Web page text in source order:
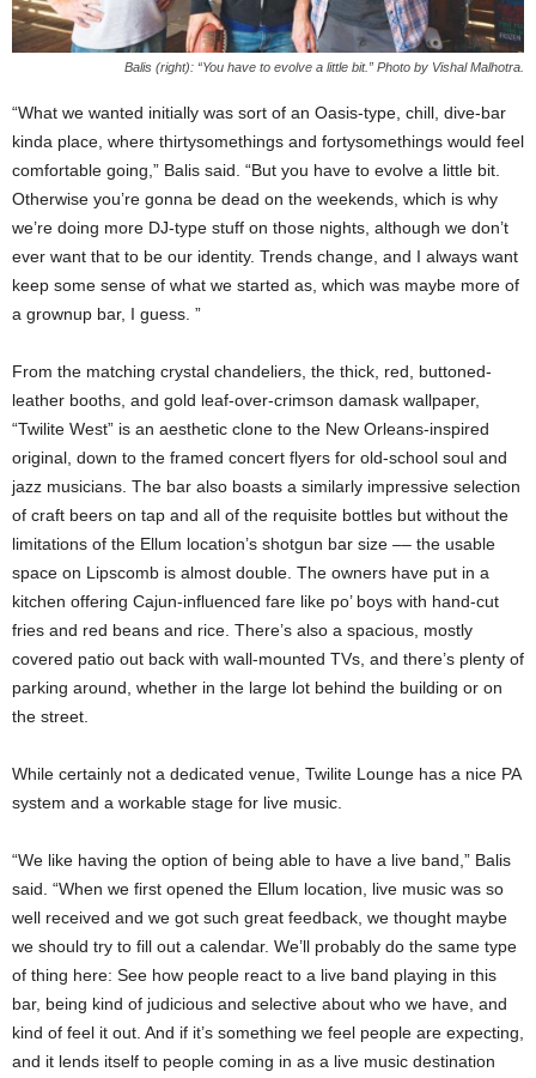
Balis (right): “You have to evolve a little bit.” Photo by Vishal Malhotra.
“What we wanted initially was sort of an Oasis-type, chill, dive-bar
kinda place, where thirtysomethings and fortysomethings would feel
comfortable going,” Balis said. “But you have to evolve a little bit.
Otherwise you’re gonna be dead on the weekends, which is why
we’re doing more DJ-type stuff on those nights, although we don’t
ever want that to be our identity. Trends change, and I always want
keep some sense of what we started as, which was maybe more of
a grownup bar, I guess. ”
From the matching crystal chandeliers, the thick, red, buttoned-
leather booths, and gold leaf-over-crimson damask wallpaper,
“Twilite West” is an aesthetic clone to the New Orleans-inspired
original, down to the framed concert flyers for old-school soul and
jazz musicians. The bar also boasts a similarly impressive selection
of craft beers on tap and all of the requisite bottles but without the
limitations of the Ellum location’s shotgun bar size –– the usable
space on Lipscomb is almost double. The owners have put in a
kitchen offering Cajun-influenced fare like po’ boys with hand-cut
fries and red beans and rice. There’s also a spacious, mostly
covered patio out back with wall-mounted TVs, and there’s plenty of
parking around, whether in the large lot behind the building or on
the street.
While certainly not a dedicated venue, Twilite Lounge has a nice PA
system and a workable stage for live music.
“We like having the option of being able to have a live band,” Balis
said. “When we first opened the Ellum location, live music was so
well received and we got such great feedback, we thought maybe
we should try to fill out a calendar. We’ll probably do the same type
of thing here: See how people react to a live band playing in this
bar, being kind of judicious and selective about who we have, and
kind of feel it out. And if it’s something we feel people are expecting,
and it lends itself to people coming in as a live music destination